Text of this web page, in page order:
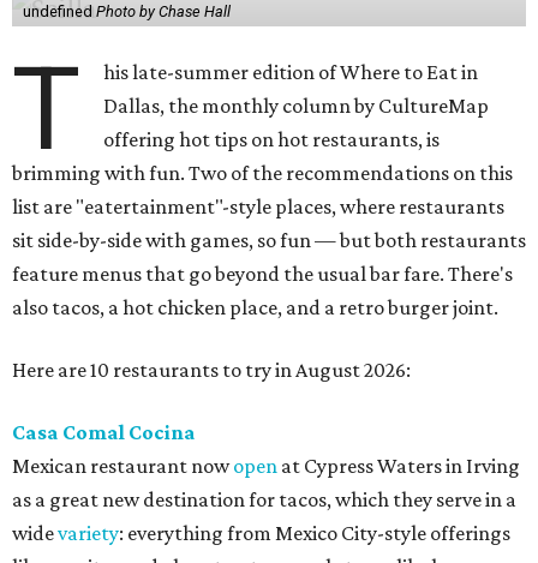
undefinedPhoto by Chase Hall
T
his late-summer edition of Where to Eat in
Dallas, the monthly column by CultureMap
offering hot tips on hot restaurants, is
brimming with fun. Two of the recommendations on this
list are "eatertainment"-style places, where restaurants
sit side-by-side with games, so fun — but both restaurants
feature menus that go beyond the usual bar fare. There's
also tacos, a hot chicken place, and a retro burger joint.
Here are 10 restaurants to try in August 2026:
Casa Comal Cocina
Mexican restaurant nowopen at Cypress Waters in Irving
as a great new destination for tacos, which they serve in a
widevariety: everything from Mexico City-style offerings